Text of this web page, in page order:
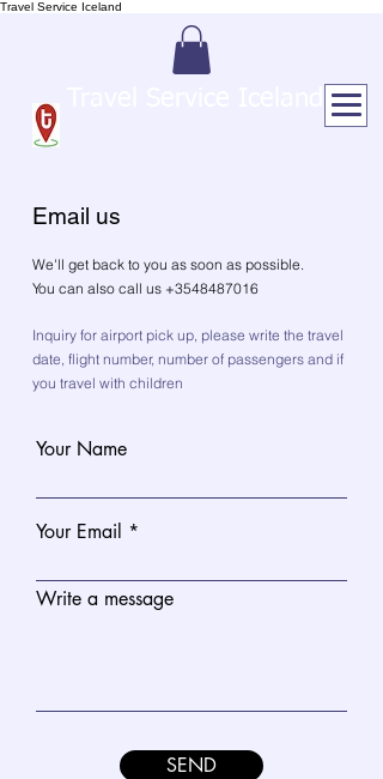
Travel Service Iceland
Email us
We'll get back to you as soon as possible.
You can also call us +3548487016
Inquiry for airport pick up, please write the travel
date, flight number, number of passengers and if
you travel with children
Your Name
Your Email
Write a message
SEND